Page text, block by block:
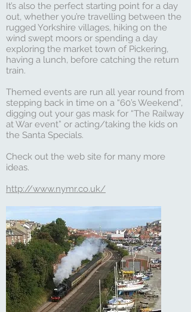
It’s also the perfect starting point for a day
out, whether you’re travelling between the
rugged Yorkshire villages, hiking on the
wind swept moors or spending a day
exploring the market town of Pickering,
having a lunch, before catching the return
train.
Themed events are run all year round from
stepping back in time on a “60’s Weekend”,
digging out your gas mask for “The Railway
at War event” or acting/taking the kids on
the Santa Specials.
Check out the web site for many more
ideas.
http://www.nymr.co.uk/